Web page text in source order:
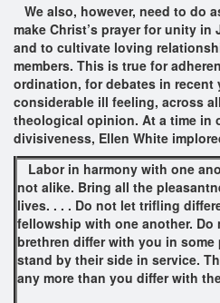
We also, however, need to do
make Christ’s prayer for unity
and to cultivate loving
members. This is true for
ordination, for debates in recent
considerable ill feeling, across
theological opinion. At a time in
divisiveness, Ellen White
Labor in harmony with one
not alike. Bring all the
lives. . . . Do not let trifling
fellowship with one another.
brethren differ with you in
stand by their side in service.
any more than you differ with